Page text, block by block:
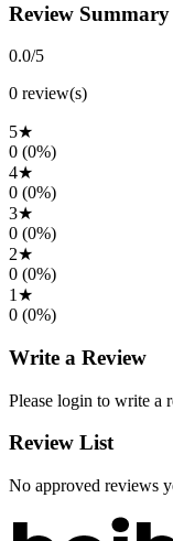
Review Summary
0.0/5
0 review(s)
5★
0 (0%)
4★
0 (0%)
3★
0 (0%)
2★
0 (0%)
1 ★
0 (0%)
Write a Review
Please login to write a
Review List
No approved reviews